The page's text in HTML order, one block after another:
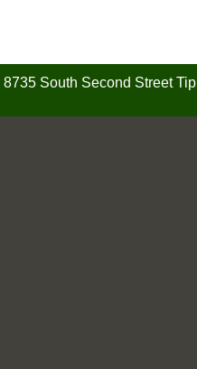
8735 South Second Street